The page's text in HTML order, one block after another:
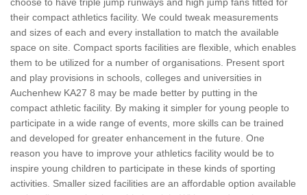
their compact athletics facility. We could tweak measurements
and sizes of each and every installation to match the available
space on site. Compact sports facilities are flexible, which enables
them to be utilized for a number of organisations. Present sport
and play provisions in schools, colleges and universities in
Auchenhew KA27 8 may be made better by putting in the
compact athletic facility. By making it simpler for young people to
participate in a wide range of events, more skills can be trained
and developed for greater enhancement in the future. One
reason you have to improve your athletics facility would be to
inspire young children to participate in these kinds of sporting
activities. Smaller sized facilities are an affordable option available